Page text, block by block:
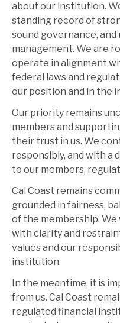
about our institution.
standing record of
sound governance,
management. We are
operate in alignment
federal laws and
our position and in the
Our priority remains
members and
their trust in us. We
responsibly, and with a
to our members,
Cal Coast remains
grounded in fairness,
of the membership.
with clarity and
values and our
institution.
In the meantime, it is
from us. Cal Coast
regulated financial